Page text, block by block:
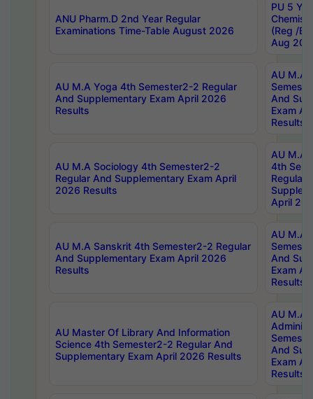
ANU Pharm.D 2nd Year Regular
Examinations Time-Table August 2026
PU 5
(Reg /
Aug
AU M.A Yoga 4th Semester2-2 Regular
And Supplementary Exam April 2026
Results
AU M.A
And
Exam
Results
AU M.A Sociology 4th Semester2-2
Regular And Supplementary Exam April
2026 Results
AU M.A
4th
Regular
April
AU M.A Sanskrit 4th Semester2-2 Regular
And Supplementary Exam April 2026
Results
AU M.A
And
Exam
Results
AU Master Of Library And Information
Science 4th Semester2-2 Regular And
Supplementary Exam April 2026 Results
AU M.A
And
Exam
Results